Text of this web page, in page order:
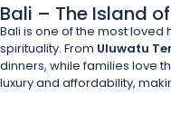
Bali – The Island
Bali is one of the most loved
spirituality. From Uluwatu
dinners, while families love
luxury and affordability,